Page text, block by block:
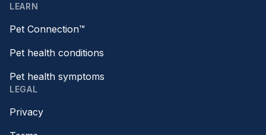
LEARN
Pet Connection™
Pet health conditions
Pet health symptoms
LEGAL
Privacy